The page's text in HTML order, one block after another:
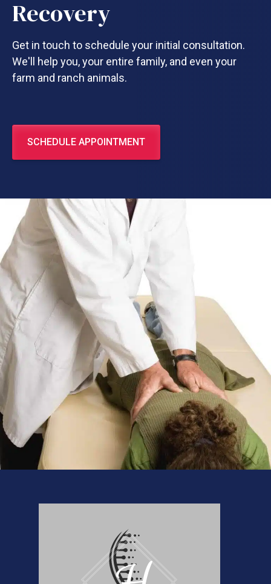
Recovery
Get in touch to schedule your initial consultation.
We'll help you, your entire family, and even your
farm and ranch animals.
SCHEDULE APPOINTMENT